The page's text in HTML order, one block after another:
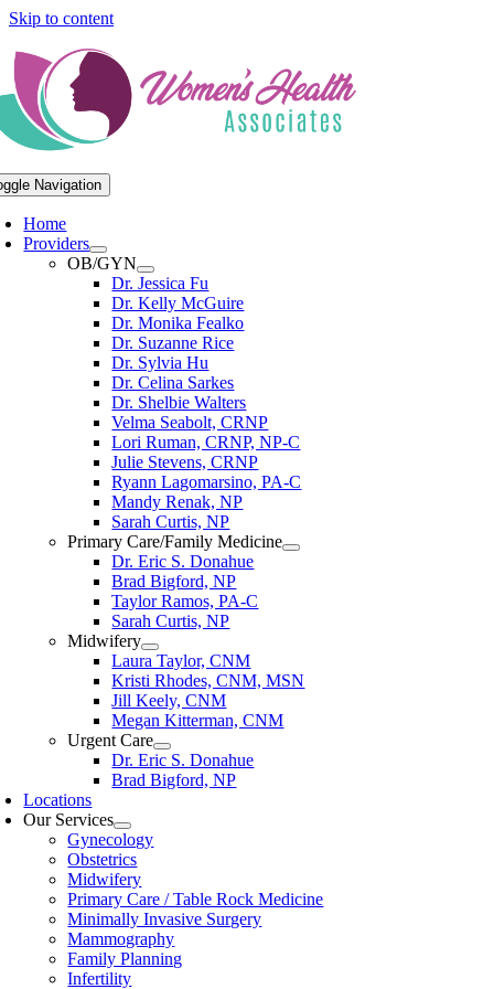
Skip to content
Navigation
Home
Providers
OB/GYN
Dr. Jessica Fu
Dr. Kelly McGuire
Dr. Monika Fealko
Dr. Suzanne Rice
Dr. Sylvia Hu
Dr. Celina Sarkes
Dr. Shelbie Walters
Velma Seabolt, CRNP
Lori Ruman, CRNP, NP-C
Julie Stevens, CRNP
Ryann Lagomarsino, PA-C
Mandy Renak, NP
Sarah Curtis, NP
Primary Care/Family Medicine
Dr. Eric S. Donahue
Brad Bigford, NP
Taylor Ramos, PA-C
Sarah Curtis, NP
Midwifery
Laura Taylor, CNM
Kristi Rhodes, CNM, MSN
Jill Keely, CNM
Megan Kitterman, CNM
Urgent Care
Dr. Eric S. Donahue
Brad Bigford, NP
Locations
Our Services
Gynecology
Obstetrics
Midwifery
Primary Care / Table Rock Medicine
Minimally Invasive Surgery
Mammography
Family Planning
Infertility